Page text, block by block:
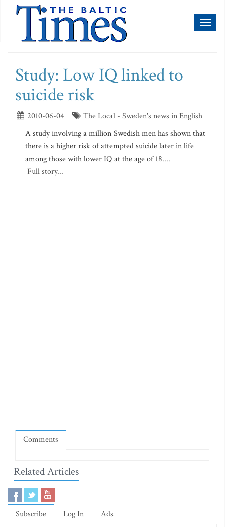
Study: Low IQ linked to
suicide risk
2010-06-04
The Local - Sweden's news in English
A study involving a million Swedish men has shown that
there is a higher risk of attempted suicide later in life
among those with lower IQ at the age of 18....
Full story...
Comments
Related Articles
Subscribe Log In Ads